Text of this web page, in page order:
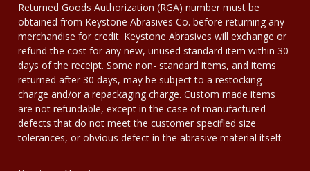
Returned Goods Authorization (RGA) number must be
obtained from Keystone Abrasives Co. before returning any
merchandise for credit. Keystone Abrasives will exchange or
refund the cost for any new, unused standard item within 30
days of the receipt. Some non- standard items, and items
returned after 30 days, may be subject to a restocking
charge and/or a repackaging charge. Custom made items
are not refundable, except in the case of manufactured
defects that do not meet the customer specified size
tolerances, or obvious defect in the abrasive material itself.